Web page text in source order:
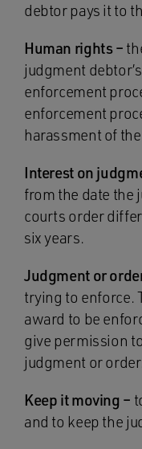
debtor pays it to
Human rights –
judgment
enforcement
enforcement
harassment of
Interest on
from the date the
courts order
six years.
Judgment or
trying to enforce.
award to be
give permission
judgment or
Keep it moving –
and to keep the